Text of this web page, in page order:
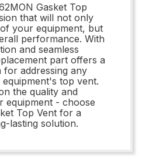
Gasket Top
that will not only
your equipment, but
performance. With
and seamless
part offers a
for addressing any
top vent.
the quality and
equipment - choose
Top Vent for a
lasting solution.